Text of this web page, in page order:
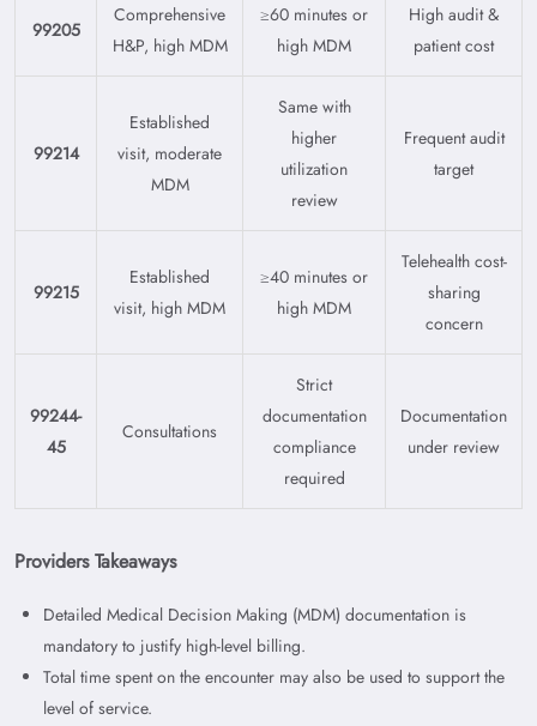
99205
Comprehensive
H&P, high MDM
≥60 minutes or
high MDM
High audit &
patient cost
99214
Established
visit, moderate
MDM
Same with
higher
utilization
review
Frequent audit
target
99215
Established
visit, high MDM
≥40 minutes or
high MDM
Telehealth cost-
sharing
concern
99244-
45
Consultations
Strict
documentation
compliance
required
Documentation
under review
Providers Takeaways
Detailed Medical Decision Making (MDM) documentation is
mandatory to justify high-level billing.
Total time spent on the encounter may also be used to support the
level of service.